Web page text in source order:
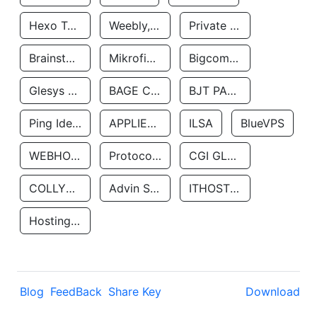
Hexo Technologyllc Weebly, Inc. Private Customer
Brainstorm Network, INC Mikrofinansovaya Organizaciya Robocash.kz LLP Bigcommerce Inc.
Glesys Ab BAGE CLOUD LLC BJT PARTNERS SAS
Ping Identity Corporation APPLIED SYSTEMS INC ILSA BlueVPS
WEBHOST LLC Protocol Labs CGI GLOBAL LIMITED
COLLYER QUAY Advin Services LLC ITHOSTLINE LTD
Hosting Rs
Blog FeedBack Share Key Download